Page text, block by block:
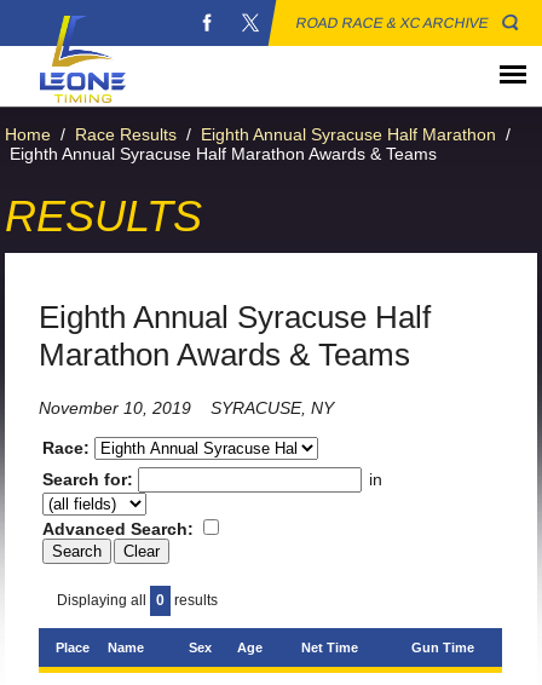
ROAD RACE & XC ARCHIVE
Home / Race Results / Eighth Annual Syracuse Half Marathon /
Eighth Annual Syracuse Half Marathon Awards & Teams
RESULTS
Eighth Annual Syracuse Half
Marathon Awards & Teams
November 10, 2019 SYRACUSE, NY
Race:
Search for:
in
Advanced Search:
Displaying all 0 results
Place Name Sex Age Net Time Gun Time